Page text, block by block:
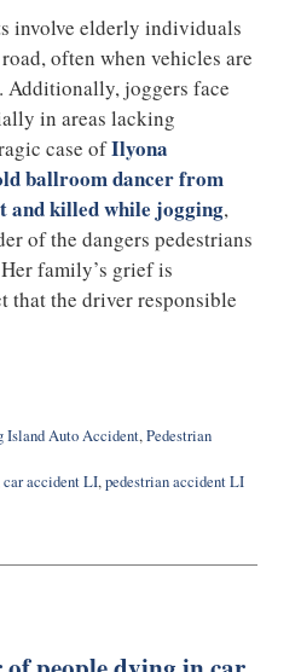
involve elderly individuals
often when vehicles are
joggers face
in areas lacking
case ofIlyona
ballroom dancer from
and killed while jogging,
of the dangers pedestrians
family’s grief is
that the driver responsible
Island Auto Accident,Pedestrian
car accident LI,pedestrian accident LI